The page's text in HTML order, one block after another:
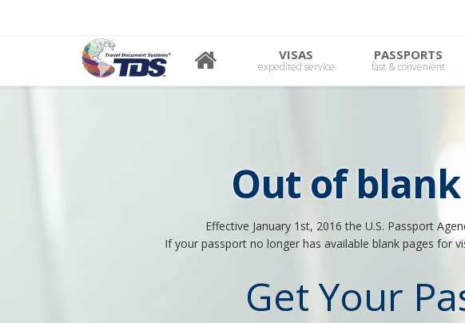
VISAS
expedited service
PASSPORTS
fast & convenient
Out of
Effective January 1st, 2016 the U.S. Passport
If your passport no longer has available blank pages for
Get Your